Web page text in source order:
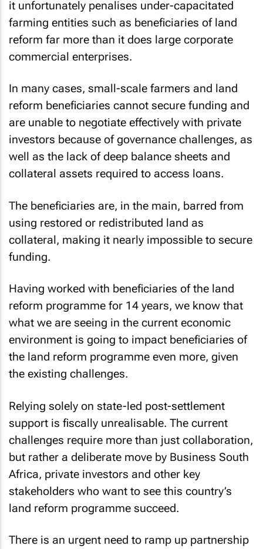
it unfortunately penalises under-capacitated
farming entities such as beneficiaries of land
reform far more than it does large corporate
commercial enterprises.
In many cases, small-scale farmers and land
reform beneficiaries cannot secure funding and
are unable to negotiate effectively with private
investors because of governance challenges, as
well as the lack of deep balance sheets and
collateral assets required to access loans.
The beneficiaries are, in the main, barred from
using restored or redistributed land as
collateral, making it nearly impossible to secure
funding.
Having worked with beneficiaries of the land
reform programme for 14 years, we know that
what we are seeing in the current economic
environment is going to impact beneficiaries of
the land reform programme even more, given
the existing challenges.
Relying solely on state-led post-settlement
support is fiscally unrealisable. The current
challenges require more than just collaboration,
but rather a deliberate move by Business South
Africa, private investors and other key
stakeholders who want to see this country’s
land reform programme succeed.
There is an urgent need to ramp up partnership